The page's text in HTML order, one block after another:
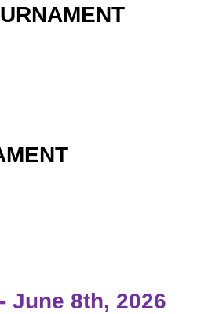
June 8th, 2026